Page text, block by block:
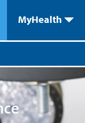
MyHealth